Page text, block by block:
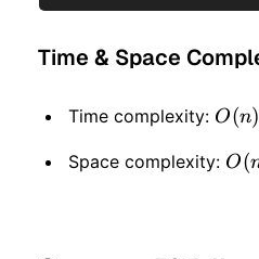
Time & Space
Time complexity: O(n)
O(n)
Space complexity: O(